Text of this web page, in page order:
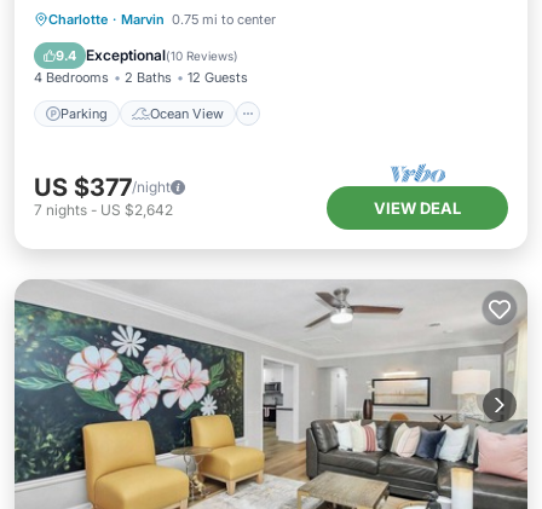
Charlotte · Marvin 0.75 mi to center
9.4 Exceptional(10 Reviews)
4 Bedrooms 2 Baths 12 Guests
Parking Ocean View
Parking
Ocean View
Balcony/Terrace
US $377/night
7 nights - US $2,642 VIEW DEAL